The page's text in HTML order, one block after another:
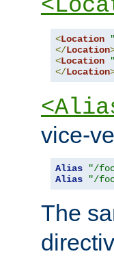
<Location
</Location
<Location
</Location
vice-
Alias "/
Alias
"/
The